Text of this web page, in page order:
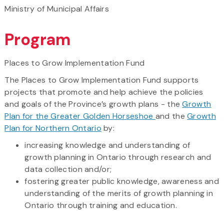
Ministry of Municipal Affairs
Program
Places to Grow Implementation Fund
The Places to Grow Implementation Fund supports
projects that promote and help achieve the policies
and goals of the Province’s growth plans - theGrowth
Plan for the Greater Golden Horseshoe and theGrowth
Plan for Northern Ontario by:
increasing knowledge and understanding of
growth planning in Ontario through research and
data collection and/or;
fostering greater public knowledge, awareness and
understanding of the merits of growth planning in
Ontario through training and education.